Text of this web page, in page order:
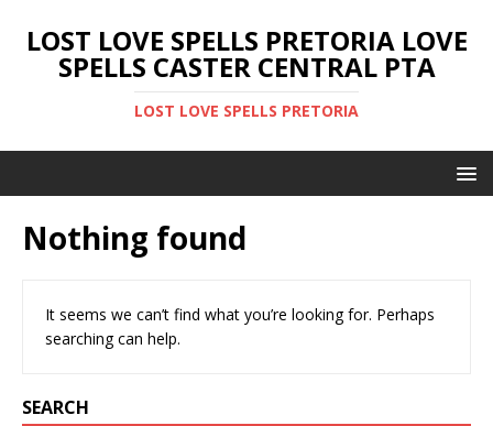
LOST LOVE SPELLS PRETORIA LOVE
SPELLS CASTER CENTRAL PTA
LOST LOVE SPELLS PRETORIA
Nothing found
It seems we can’t find what you’re looking for. Perhaps
searching can help.
SEARCH